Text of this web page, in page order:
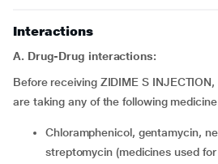
Interactions
A. Drug-Drug interactions:
Before receiving ZIDIME S
are taking any of the following
chloramphenicol, gentamycin, neomycin, tobramycin,
streptomycin (medicines used